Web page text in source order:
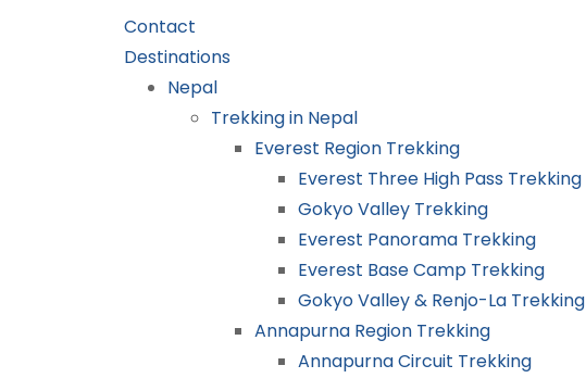
Contact
Destinations
Nepal
Trekking in Nepal
Everest Region Trekking
Everest Three High Pass Trekking
Gokyo Valley Trekking
Everest Panorama Trekking
Everest Base Camp Trekking
Gokyo Valley & Renjo-La Trekking
Annapurna Region Trekking
Annapurna Circuit Trekking